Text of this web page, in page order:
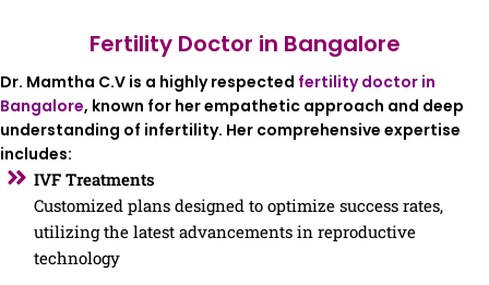
Fertility Doctor in Bangalore
Dr. Mamtha C.V is a highly respected fertility doctor in
Bangalore, known for her empathetic approach and deep
understanding of infertility. Her comprehensive expertise
includes:
IVF Treatments
Customized plans designed to optimize success rates,
utilizing the latest advancements in reproductive
technology